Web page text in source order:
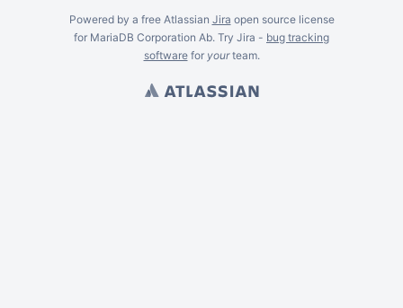
Powered by a free Atlassian Jira open source license
for MariaDB Corporation Ab. Try Jira - bug tracking
softwarefor yourteam.